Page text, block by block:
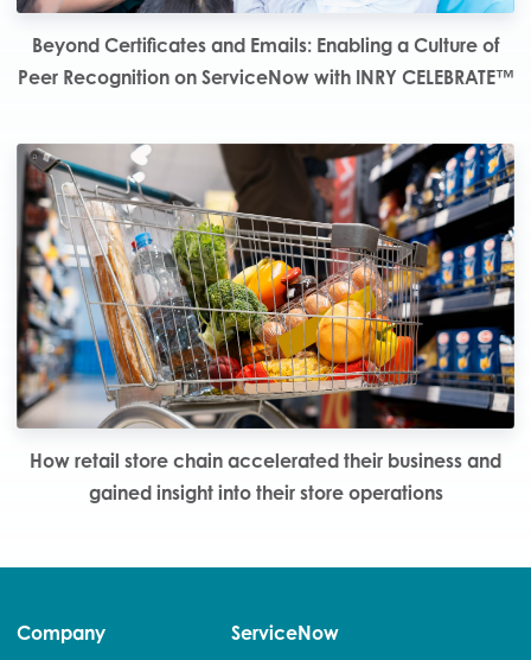
Beyond Certificates and Emails: Enabling a Culture of
Peer Recognition on ServiceNow with INRY CELEBRATE™
How retail store chain accelerated their business and
gained insight into their store operations
Company ServiceNow